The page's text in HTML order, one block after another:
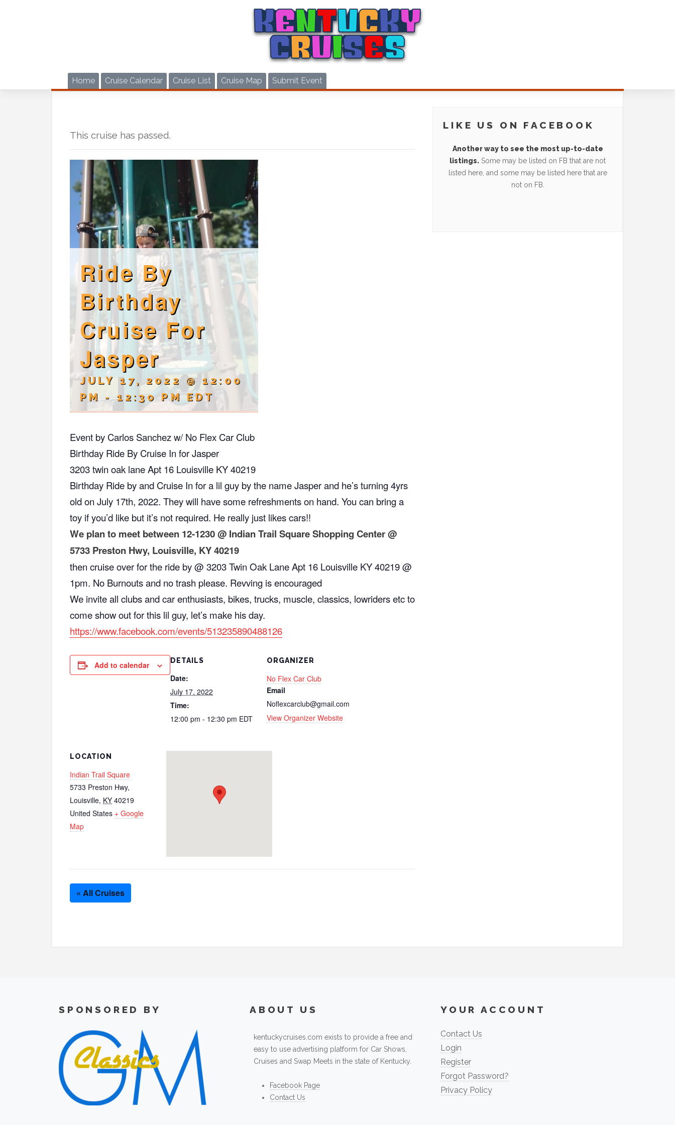
Home Cruise Calendar Cruise List Cruise Map Submit Event
This cruise has passed.
Ride By
Birthday
Cruise For
Jasper
JULY 17, 2022 @ 12:00
PM
-12:30 PM EDT
Event by Carlos Sanchez w/ No Flex Car Club
Birthday Ride By Cruise In for Jasper
3203 twin oak lane Apt 16 Louisville KY 40219
Birthday Ride by and Cruise In for a lil guy by the name Jasper and he’s turning 4yrs
old on July 17th, 2022. They will have some refreshments on hand. You can bring a
toy if you’d like but it’s not required. He really just likes cars!!
We plan to meet between 12-1230 @ Indian Trail Square Shopping Center @
5733 Preston Hwy, Louisville, KY 40219
then cruise over for the ride by @ 3203 Twin Oak Lane Apt 16 Louisville KY 40219 @
1pm. No Burnouts and no trash please. Revving is encouraged
We invite all clubs and car enthusiasts, bikes, trucks, muscle, classics, lowriders etc to
come show out for this lil guy, let’s make his day.
https://www.facebook.com/events/513235890488126
Add to calendar DETAILS
Date:
July 17, 2022
Time:
12:00 pm - 12:30 pm EDT
ORGANIZER
No Flex Car Club
Email
Noflexcarclub@gmail.com
View Organizer Website
LOCATION
Indian Trail Square
5733 Preston Hwy,
Louisville, KY 40219
United States + Google
Map
« All Cruises
LIKE US ON FACEBOOK
Another way to see the most up-to-date
listings. Some may be listed on FB that are not
listed here, and some may be listed here that are
not on FB.
SPONSORED BY ABOUT US
kentuckycruises.com exists to provide a free and
easy to use advertising platform for Car Shows,
Cruises and Swap Meets in the state of Kentucky.
Facebook Page
Contact Us
YOUR ACCOUNT
Contact Us
Login
Register
Forgot Password?
Privacy Policy